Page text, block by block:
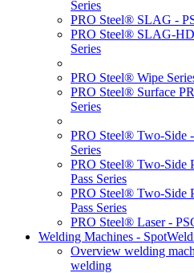
Series
PRO Steel® SLAG -
PRO Steel® SLAG-
Series
PRO Steel® Wipe
PRO Steel® Surface
Series
PRO Steel® Two-Side
Series
PRO Steel® Two-Side
Pass Series
PRO Steel® Two-Side
Pass Series
PRO Steel® Laser -
Welding Machines -
Overview welding
welding